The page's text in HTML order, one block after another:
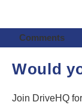
Comments
Would
Join DriveHQ